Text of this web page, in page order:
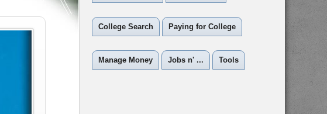
College Search Paying for College
Manage Money Jobs n' ... Tools